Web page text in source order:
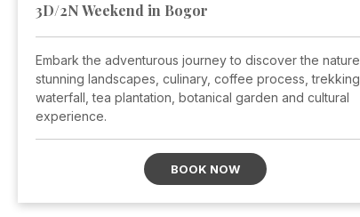
3D/2N Weekend in Bogor
Embark the adventurous journey to discover the nature,
stunning landscapes, culinary, coffee process, trekking,
waterfall, tea plantation, botanical garden and cultural
experience.
BOOK NOW